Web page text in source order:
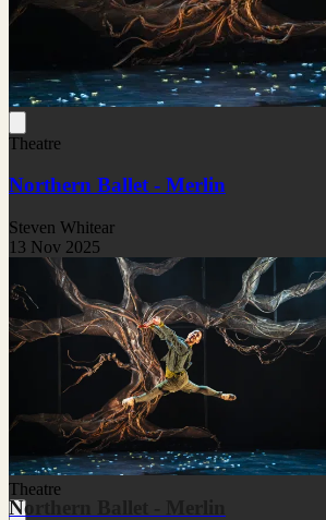
Theatre
Northern Ballet - Merlin
Steven Whitear
13 Nov 2025
Theatre
Northern Ballet - Merlin